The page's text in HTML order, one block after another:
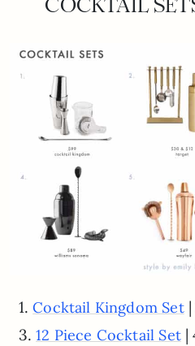
1.Cocktail Kingdom Set|
3.12 Piece Cocktail Set|